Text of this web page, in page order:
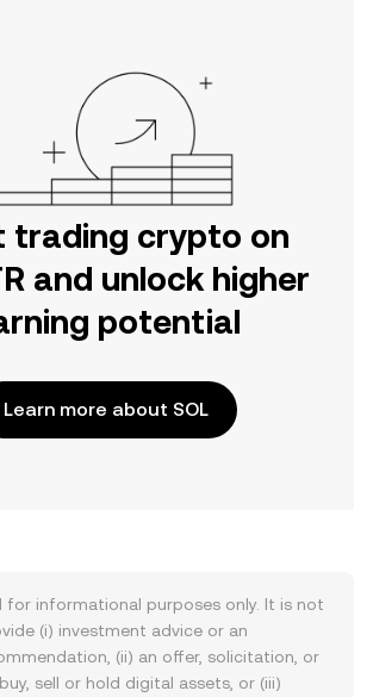
trading crypto on
and unlock higher
potential
Learn more about SOL
for informational purposes only. It is not
(i) investment advice or an
(ii) an offer, solicitation, or
sell or hold digital assets, or (iii)